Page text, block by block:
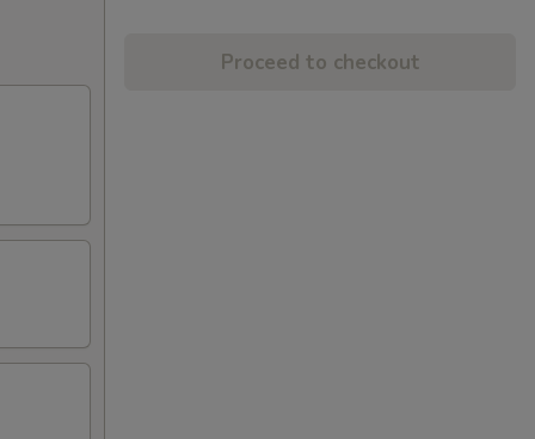
Proceed to checkout